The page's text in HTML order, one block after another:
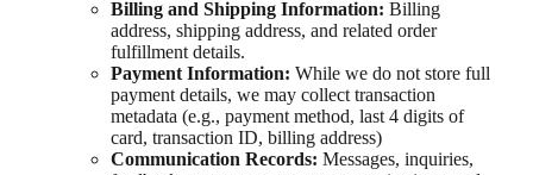
Billing and Shipping Information: Billing
address, shipping address, and related order
fulfillment details.
Payment Information: While we do not store full
payment details, we may collect transaction
metadata (e.g., payment method, last 4 digits of
card, transaction ID, billing address)
Communication Records: Messages, inquiries,